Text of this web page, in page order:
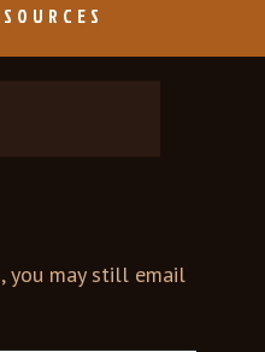
you may still email